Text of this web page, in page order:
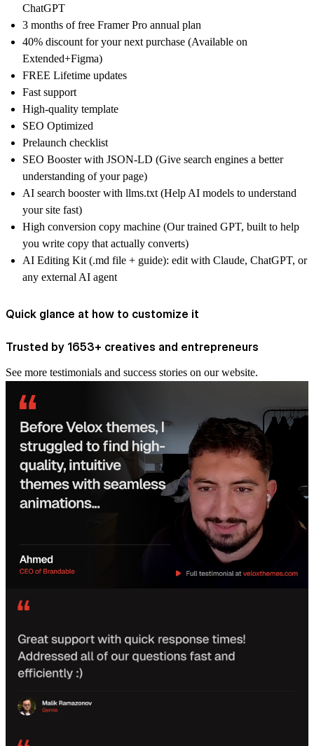
ChatGPT
3 months of free Framer Pro annual plan
40% discount for your next purchase (Available on
Extended+Figma)
FREE Lifetime updates
Fast support
High-quality template
SEO Optimized
Prelaunch checklist
SEO Booster with JSON-LD (Give search engines a better
understanding of your page)
AI search booster with llms.txt (Help AI models to understand
your site fast)
High conversion copy machine (Our trained GPT, built to help
you write copy that actually converts)
AI Editing Kit (.md file + guide): edit with Claude, ChatGPT, or
any external AI agent
Quick glance at how to customize it
Trusted by 1653+ creatives and entrepreneurs
See more testimonials and success stories on our website.